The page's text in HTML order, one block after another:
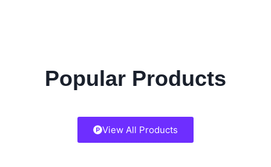
Popular Products
View All Products